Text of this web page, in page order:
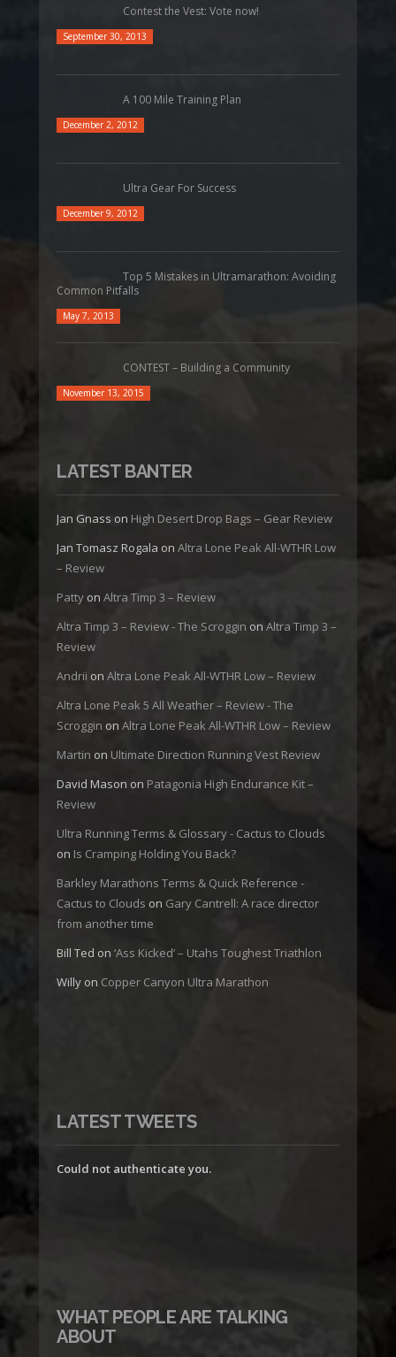
Contest the Vest: Vote now!
September 30, 2013
A 100 Mile Training Plan
December 2, 2012
Ultra Gear For Success
December 9, 2012
Top 5 Mistakes in Ultramarathon: Avoiding
Common Pitfalls
May 7, 2013
CONTEST – Building a Community
November 13, 2015
LATEST BANTER
Jan Gnass on High Desert Drop Bags – Gear Review
Jan Tomasz Rogala on Altra Lone Peak All-WTHR Low
– Review
Patty on Altra Timp 3 – Review
Altra Timp 3 – Review - The Scroggin on Altra Timp 3 –
Review
Andrii on Altra Lone Peak All-WTHR Low – Review
Altra Lone Peak 5 All Weather – Review - The
Scroggin on Altra Lone Peak All-WTHR Low – Review
Martin on Ultimate Direction Running Vest Review
David Mason on Patagonia High Endurance Kit –
Review
Ultra Running Terms & Glossary - Cactus to Clouds
on Is Cramping Holding You Back?
Barkley Marathons Terms & Quick Reference -
Cactus to Clouds on Gary Cantrell: A race director
from another time
Bill Ted on ‘Ass Kicked’ – Utahs Toughest Triathlon
Willy on Copper Canyon Ultra Marathon
LATEST TWEETS
Could not authenticate you.
WHAT PEOPLE ARE TALKING
ABOUT